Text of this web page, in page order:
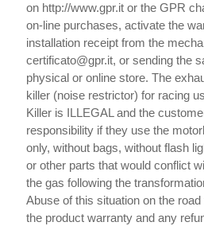
on http://www.gpr.it or the GPR
on-line purchases, activate the
installation receipt from the
certificato@gpr.it, or sending the
physical or online store. The
killer (noise restrictor) for racing
Killer is ILLEGAL and the
responsibility if they use the
only, without bags, without flash
or other parts that would conflict
the gas following the
Abuse of this situation on the
the product warranty and any